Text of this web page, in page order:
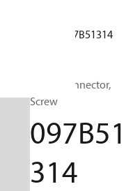
heating
097B51314
BOCK, Connector,
Screw
097B51
314